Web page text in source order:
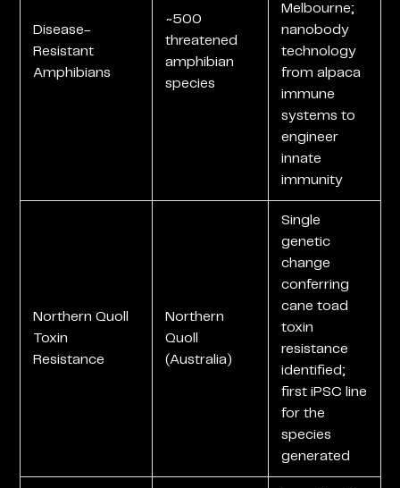
Disease-
Resistant
Amphibians
~500
threatened
amphibian
species
Melbourne;
nanobody
technology
from alpaca
immune
systems to
engineer
innate
immunity
Northern Quoll
Toxin
Resistance
Northern
Quoll
(Australia)
Single
genetic
change
conferring
cane toad
toxin
resistance
identified;
first iPSC line
for the
species
generated